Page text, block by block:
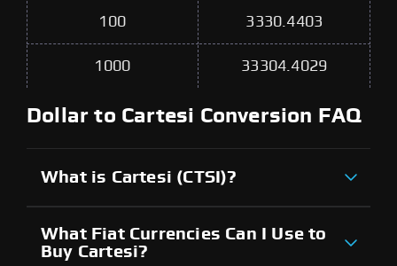
100 3330.4403
1000 33304.4029
Dollar to Cartesi Conversion FAQ
What is Cartesi (CTSI)?
What Fiat Currencies Can I Use to
Buy Cartesi?